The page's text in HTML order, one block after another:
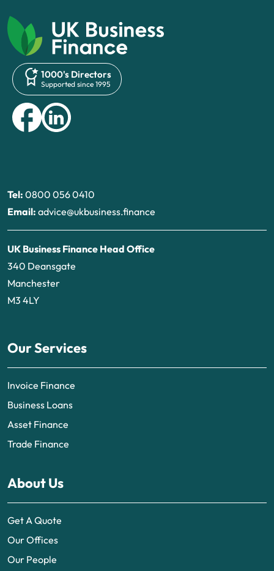
1000's Directors
Supported since 1995
Tel: 0800 056 0410
Email: advice@ukbusiness.finance
UK Business Finance Head Office
340 Deansgate
Manchester
M3 4LY
Our Services
Invoice Finance
Business Loans
Asset Finance
Trade Finance
About Us
Get A Quote
Our Offices
Our People